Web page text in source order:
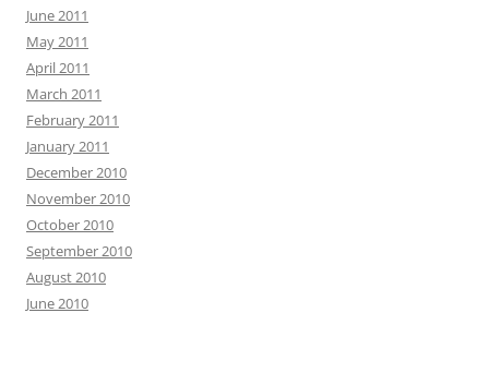
June 2011
May 2011
April 2011
March 2011
February 2011
January 2011
December 2010
November 2010
October 2010
September 2010
August 2010
June 2010